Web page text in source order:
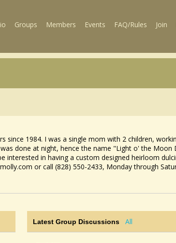
Groups Members Events FAQ/Rules Join
since 1984. I was a single mom with 2 children,
done at night, hence the name "Light o' the Moon
interested in having a custom designed heirloom
or call (828) 550-2433, Monday through
Latest Group Discussions All